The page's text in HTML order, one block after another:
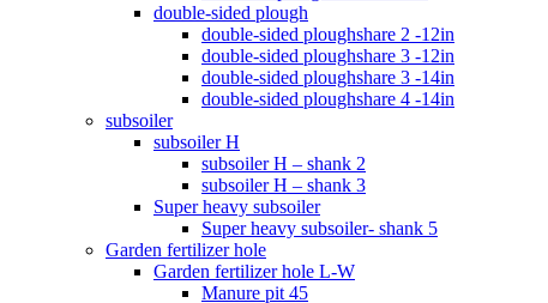
double-sided plough
double-sided ploughshare 2 -12in
double-sided ploughshare 3 -12in
double-sided ploughshare 3 -14in
double-sided ploughshare 4 -14in
subsoiler
subsoiler H
subsoiler H – shank 2
subsoiler H – shank 3
Super heavy subsoiler
Super heavy subsoiler- shank 5
Garden fertilizer hole
Garden fertilizer hole L-W
Manure pit 45